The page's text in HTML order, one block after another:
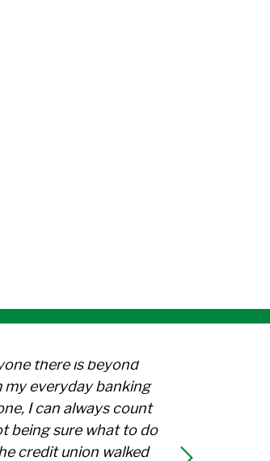
there is beyond
my everyday banking
I can always count
being sure what to do
credit union walked